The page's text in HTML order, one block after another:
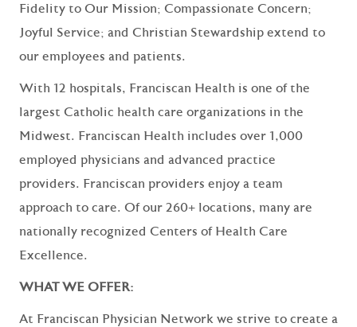
Fidelity to Our Mission; Compassionate Concern;
Joyful Service; and Christian Stewardship extend to
our employees and patients.
With 12 hospitals, Franciscan Health is one of the
largest Catholic health care organizations in the
Midwest. Franciscan Health includes over 1,000
employed physicians and advanced practice
providers. Franciscan providers enjoy a team
approach to care. Of our 260+ locations, many are
nationally recognized Centers of Health Care
Excellence.
WHAT WE OFFER:
At Franciscan Physician Network we strive to create a